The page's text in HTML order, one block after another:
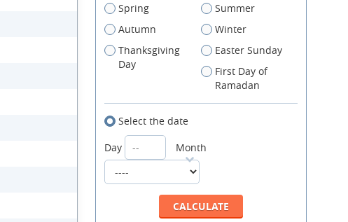
Spring
Summer
Autumn
Winter
Thanksgiving
Day
Easter Sunday
First Day of
Ramadan
Select the date
Day
Month